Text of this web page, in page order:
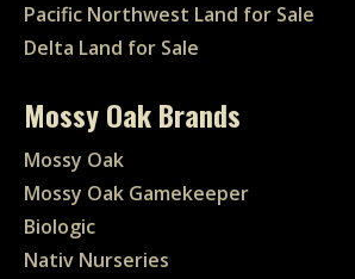
Pacific Northwest Land for Sale
Delta Land for Sale
Mossy Oak Brands
Mossy Oak
Mossy Oak Gamekeeper
Biologic
Nativ Nurseries